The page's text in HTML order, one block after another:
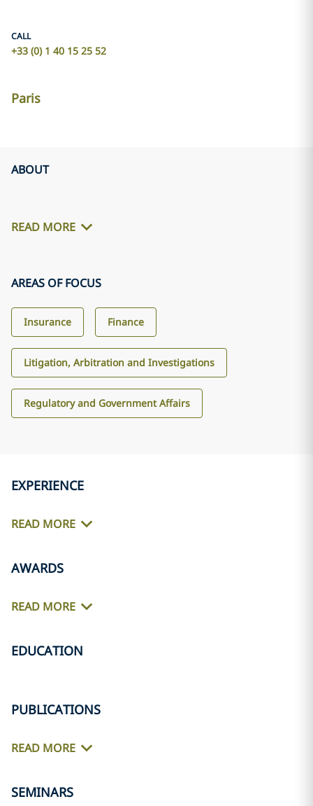
CALL
+33 (0) 1 40 15 25 52
Paris
ABOUT
READ MORE
AREAS OF FOCUS
Insurance Finance
Litigation, Arbitration and Investigations
Regulatory and Government Affairs
EXPERIENCE
READ MORE
AWARDS
READ MORE
EDUCATION
PUBLICATIONS
READ MORE
SEMINARS